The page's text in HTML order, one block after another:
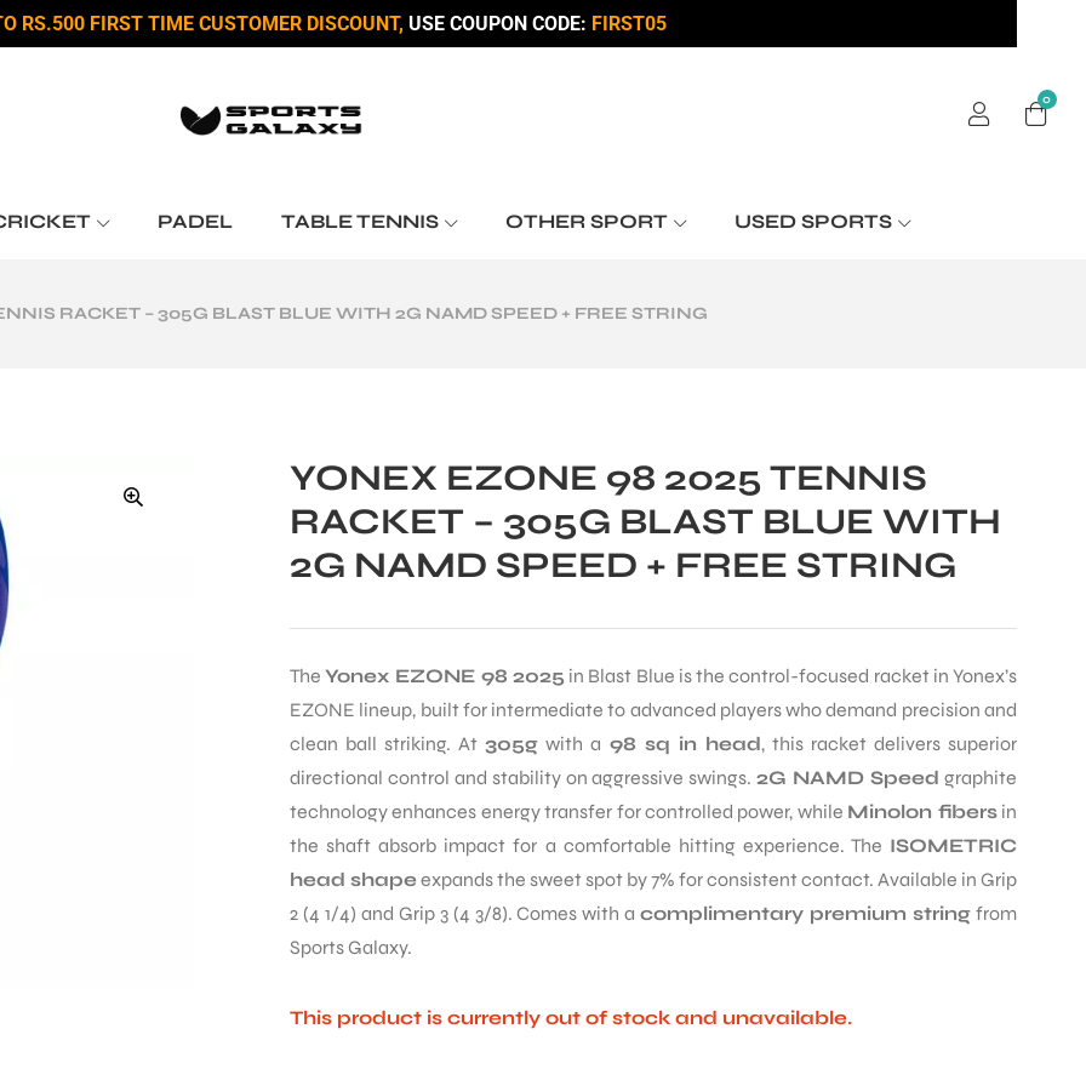
RS.500 FIRST TIME CUSTOMER DISCOUNT, USE COUPON CODE: FIRST05
0
PADEL TABLE TENNIS OTHER SPORT USED SPORTS
RACKET – 305G BLAST BLUE WITH 2G NAMD SPEED + FREE STRING
YONEX EZONE 98 2025 TENNIS
RACKET – 305G BLAST BLUE WITH
2G NAMD SPEED + FREE STRING
TheYonex EZONE 98 2025 in Blast Blue is the control-focused racket in Yonex’s
EZONE lineup, built for intermediate to advanced players who demand precision and
clean ball striking. At305g with a 98 sq in head, this racket delivers superior
directional control and stability on aggressive swings.2G NAMD Speed graphite
technology enhances energy transfer for controlled power, while Minolon fibersin
the shaft absorb impact for a comfortable hitting experience. The ISOMETRIC
head shapeexpands the sweet spot by 7% for consistent contact. Available in Grip
2 (4 1/4) and Grip 3 (4 3/8). Comes with acomplimentary premium string from
Sports Galaxy.
This product is currently out of stock and unavailable.